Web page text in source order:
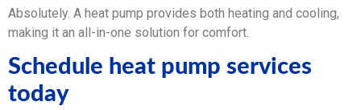
Absolutely. A heat pump provides both heating and cooling,
making it an all-in-one solution for comfort.
Schedule heat pump services
today